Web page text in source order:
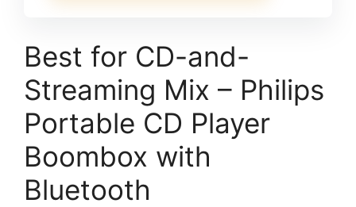
Best for CD-and-
Streaming Mix – Philips
Portable CD Player
Boombox with
Bluetooth